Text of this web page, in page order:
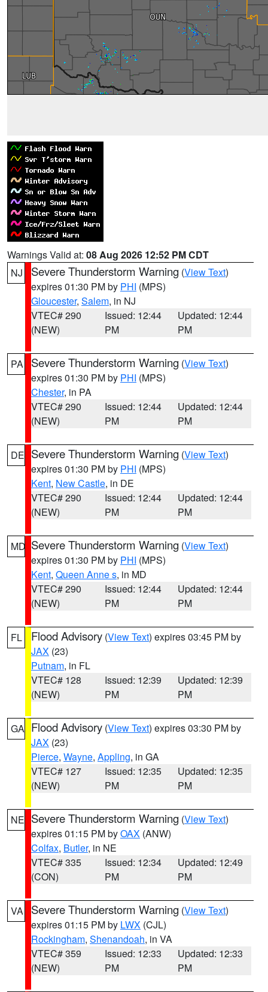
Warnings Valid at: 08 Aug 2026 12:52 PM CDT
NJ
Severe Thunderstorm Warning (View Text)
expires 01:30 PM by PHI (MPS)
Gloucester, Salem, in NJ
VTEC# 290
(NEW)
Issued: 12:44
PM
Updated: 12:44
PM
PA Severe Thunderstorm Warning (View Text)
expires 01:30 PM by PHI (MPS)
Chester, in PA
VTEC# 290
(NEW)
Issued: 12:44
PM
Updated: 12:44
PM
DE Severe Thunderstorm Warning (View Text)
expires 01:30 PM by PHI (MPS)
Kent, New Castle, in DE
VTEC# 290
(NEW)
Issued: 12:44
PM
Updated: 12:44
PM
MD Severe Thunderstorm Warning (View Text)
expires 01:30 PM by PHI (MPS)
Kent, Queen Anne s, in MD
VTEC# 290
(NEW)
Issued: 12:44
PM
Updated: 12:44
PM
FL Flood Advisory (View Text) expires 03:45 PM by
JAX (23)
Putnam, in FL
VTEC# 128
(NEW)
Issued: 12:39
PM
Updated: 12:39
PM
GA Flood Advisory (View Text) expires 03:30 PM by
JAX (23)
Pierce, Wayne, Appling, in GA
VTEC# 127
(NEW)
Issued: 12:35
PM
Updated: 12:35
PM
NE Severe Thunderstorm Warning (View Text)
expires 01:15 PM byOAX (ANW)
Colfax, Butler, in NE
VTEC# 335
(CON)
Issued: 12:34
PM
Updated: 12:49
PM
VA Severe Thunderstorm Warning (View Text)
expires 01:15 PM by LWX (CJL)
Rockingham, Shenandoah, in VA
VTEC# 359
(NEW)
Issued: 12:33
PM
Updated: 12:33
PM